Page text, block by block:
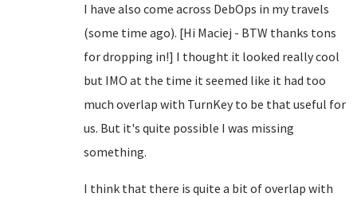
I have also come across DebOps in my travels
(some time ago). [Hi Maciej - BTW thanks tons
for dropping in!] I thought it looked really cool
but IMO at the time it seemed like it had too
much overlap with TurnKey to be that useful for
us. But it's quite possible I was missing
something.
I think that there is quite a bit of overlap with